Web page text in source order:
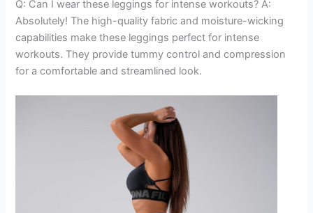
Q: Can I wear these leggings for intense workouts? A:
Absolutely! The high-quality fabric and moisture-wicking
capabilities make these leggings perfect for intense
workouts. They provide tummy control and compression
for a comfortable and streamlined look.